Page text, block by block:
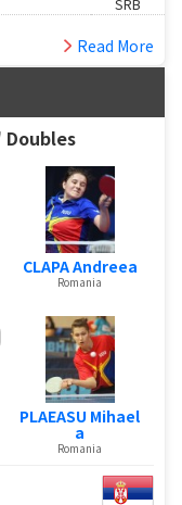
Read More
CLAPA Andreea
Romania
PLAEASU Mihael
a
Romania